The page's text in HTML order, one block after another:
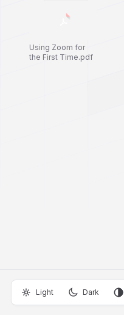
Using Zoom for
the First Time.pdf
Light Dark